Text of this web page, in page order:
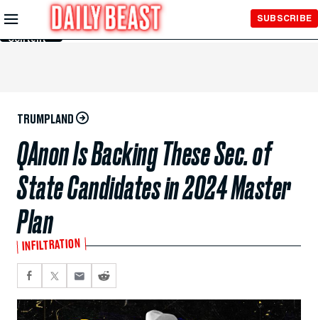
Skip to
Main
Content
SUBSCRIBE
TRUMPLAND
QAnon Is Backing These Sec. of
State Candidates in 2024 Master
Plan
INFILTRATION